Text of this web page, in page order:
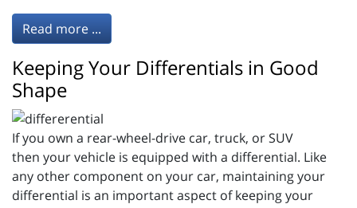
Read more ...
Keeping Your Differentials in Good
Shape
If you own a rear-wheel-drive car, truck, or SUV
then your vehicle is equipped with a differential. Like
any other component on your car, maintaining your
differential is an important aspect of keeping your